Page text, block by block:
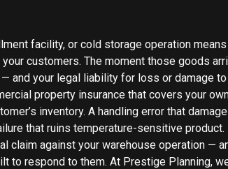
facility, or cold storage operation means
customers. The moment those goods
and your legal liability for loss or damage to
property insurance that covers your
inventory. A handling error that
that ruins temperature-sensitive product.
claim against your warehouse operation —
to respond to them. At Prestige Planning,